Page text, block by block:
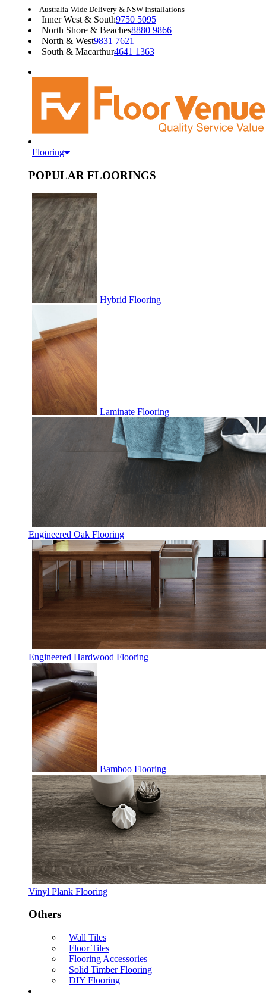
Australia-Wide Delivery & NSW Installations
Inner West & South9750 5095
North Shore & Beaches8880 9866
North & West9831 7621
South & Macarthur4641 1363
Flooring
POPULAR FLOORINGS
Hybrid Flooring
Laminate Flooring
Engineered Oak Flooring
Engineered Hardwood Flooring
Bamboo Flooring
Vinyl Plank Flooring
Others
Wall Tiles
Floor Tiles
Flooring Accessories
Solid Timber Flooring
DIY Flooring